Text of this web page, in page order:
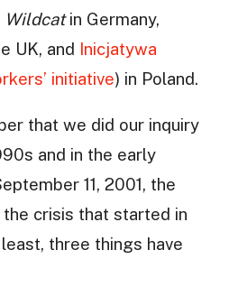
Wildcatin Germany,
UK, and Inicjatywa
initiative) in Poland.
that we did our inquiry
and in the early
11, 2001, the
the crisis that started in
three things have